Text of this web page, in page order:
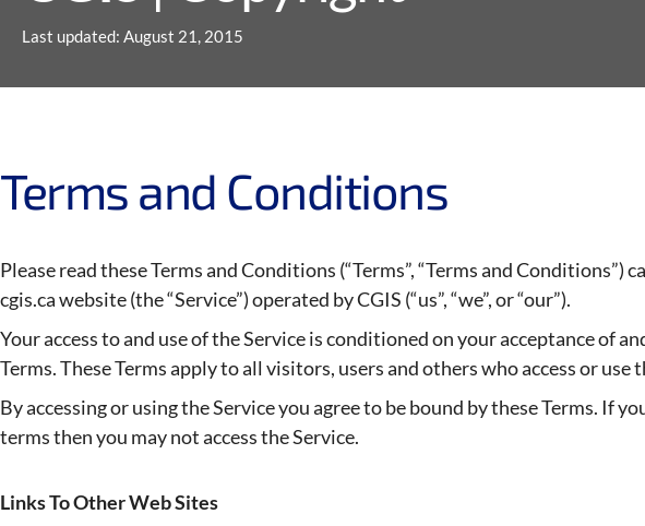
Last updated: August 21, 2015
Terms and Conditions
Please read these Terms and Conditions (“Terms”, “Terms and Conditions”)
cgis.ca website (the “Service”) operated by CGIS (“us”, “we”, or “our”).
Your access to and use of the Service is conditioned on your acceptance of
Terms. These Terms apply to all visitors, users and others who access or use
By accessing or using the Service you agree to be bound by these Terms. If
terms then you may not access the Service.
Links To Other Web Sites